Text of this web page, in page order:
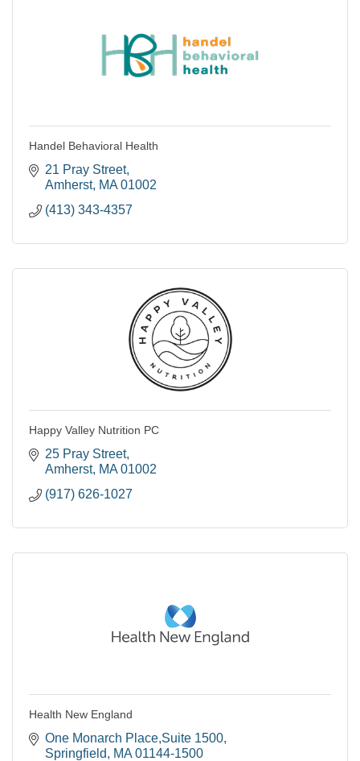
Handel Behavioral Health
21 Pray Street
Amherst MA 01002
(413) 343-4357
Happy Valley Nutrition PC
25 Pray Street
Amherst MA 01002
(917) 626-1027
Health New England
One Monarch Place,Suite 1500
Springfield
MA 01144-1500